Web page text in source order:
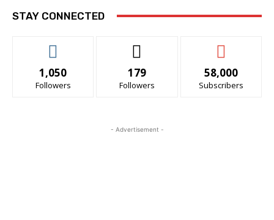
STAY CONNECTED
1,050
Followers
179
Followers
58,000
Subscribers
- Advertisement -